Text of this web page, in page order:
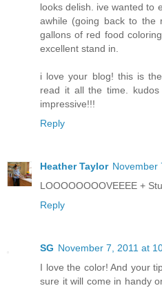
looks delish. ive wanted to
awhile (going back to the
gallons of red food
excellent stand in.
i love your blog! this is
read it all the time.
impressive!!!
Reply
Heather Taylor November
LOOOOOOOOVEEEE +
Reply
SG November 7, 2011 at
I love the color! And your
sure it will come in handy